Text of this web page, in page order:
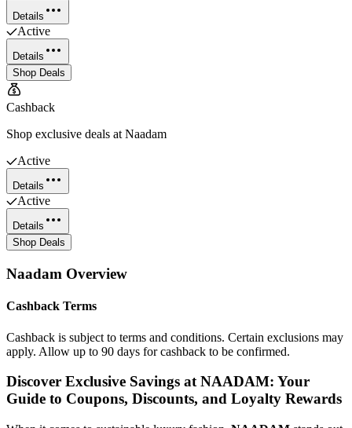
Details
Active
Details
Shop Deals
Cashback
Shop exclusive deals at Naadam
Active
Details
Active
Details
Shop Deals
Naadam Overview
Cashback Terms
Cashback is subject to terms and conditions. Certain exclusions may
apply. Allow up to 90 days for cashback to be confirmed.
Discover Exclusive Savings at NAADAM: Your
Guide to Coupons, Discounts, and Loyalty Rewards